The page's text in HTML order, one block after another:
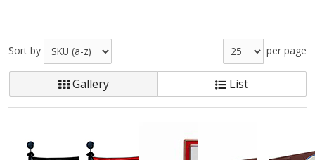
Sort by per page
Gallery List